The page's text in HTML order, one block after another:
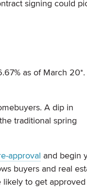
signing could
as of March 20*.
A dip in
traditional spring
approval and begin
buyers and real
likely to get approved